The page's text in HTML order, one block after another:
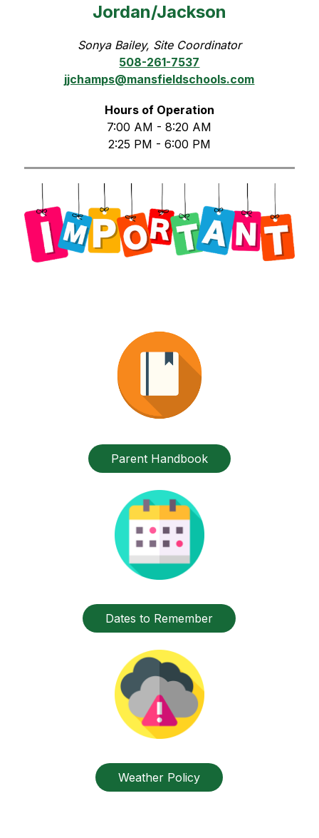
Jordan/Jackson
Sonya Bailey, Site Coordinator
508-261-7537
jjchamps@mansfieldschools.com
Hours of Operation
7:00 AM - 8:20 AM
2:25 PM - 6:00 PM
Parent Handbook
Dates to Remember
Weather Policy